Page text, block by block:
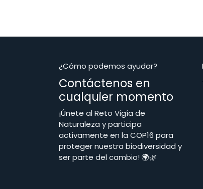
¿Cómo podemos ayudar?
Contáctenos en
cualquier momento
¡Únete al Reto Vigía de
Naturaleza y participa
activamente en la COP16 para
proteger nuestra biodiversidad y
ser parte del cambio! 🌍🌿